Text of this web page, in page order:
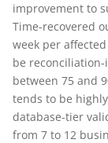
improvement to
Time-recovered
week per
be
between 75 and
tends to be
database-tier
from 7 to 12